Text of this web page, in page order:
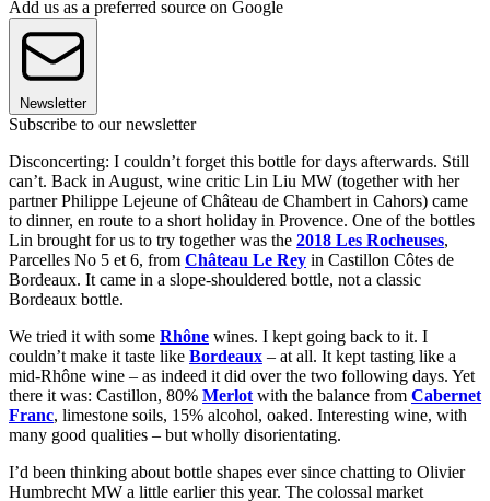
Add us as a preferred source on Google
Newsletter
Subscribe to our newsletter
Disconcerting: I couldn’t forget this bottle for days afterwards. Still
can’t. Back in August, wine critic Lin Liu MW (together with her
partner Philippe Lejeune of Château de Chambert in Cahors) came
to dinner, en route to a short holiday in Provence. One of the bottles
Lin brought for us to try together was the 2018 Les Rocheuses,
Parcelles No 5 et 6, from Château Le Rey in Castillon Côtes de
Bordeaux. It came in a slope-shouldered bottle, not a classic
Bordeaux bottle.
We tried it with some Rhône wines. I kept going back to it. I
couldn’t make it taste like Bordeaux – at all. It kept tasting like a
mid-Rhône wine – as indeed it did over the two following days. Yet
there it was: Castillon, 80% Merlotwith the balance from Cabernet
Franc, limestone soils, 15% alcohol, oaked. Interesting wine, with
many good qualities – but wholly disorientating.
I’d been thinking about bottle shapes ever since chatting to Olivier
Humbrecht MW a little earlier this year. The colossal market